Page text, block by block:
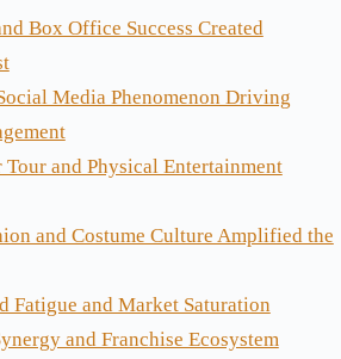
Box Office Success Created
Media Phenomenon Driving
and Physical Entertainment
and Costume Culture Amplified the
Fatigue and Market Saturation
and Franchise Ecosystem